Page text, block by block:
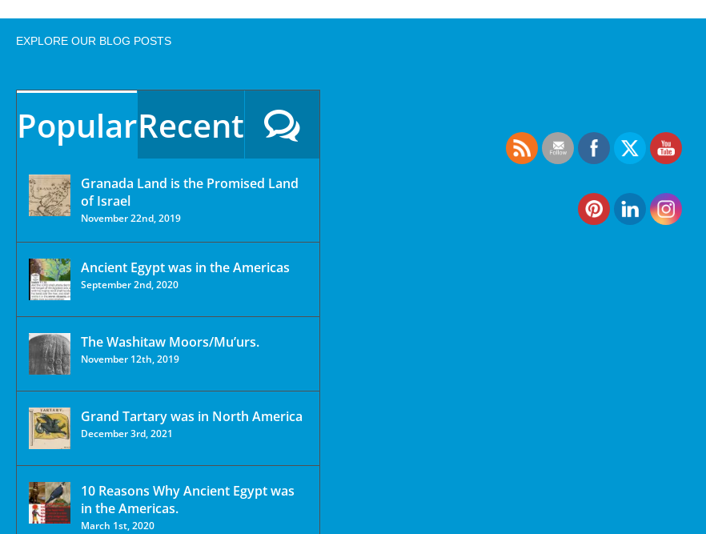
EXPLORE OUR BLOG POSTS
PopularRecent
Granada Land is the Promised Land
of Israel
November 22nd, 2019
Ancient Egypt was in the Americas
September 2nd, 2020
The Washitaw Moors/Mu’urs.
November 12th, 2019
Grand Tartary was in North America
December 3rd, 2021
10 Reasons Why Ancient Egypt was
in the Americas.
March 1st, 2020